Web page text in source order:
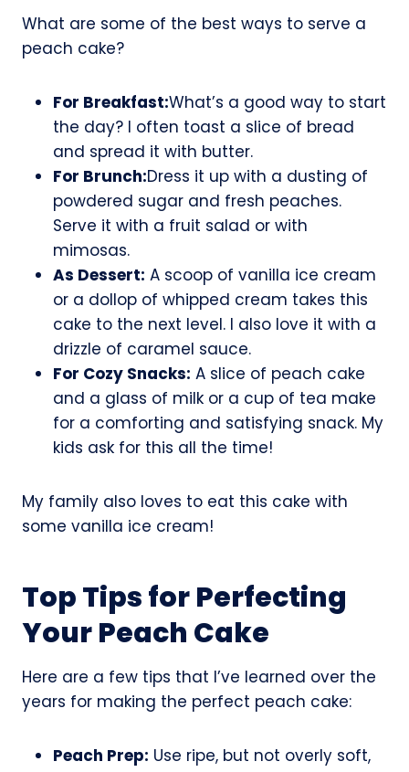
What are some of the best ways to serve a
peach cake?
For Breakfast:What’s a good way to start
the day? I often toast a slice of bread
and spread it with butter.
For Brunch:Dress it up with a dusting of
powdered sugar and fresh peaches.
Serve it with a fruit salad or with
mimosas.
As Dessert: A scoop of vanilla ice cream
or a dollop of whipped cream takes this
cake to the next level. I also love it with a
drizzle of caramel sauce.
For Cozy Snacks: A slice of peach cake
and a glass of milk or a cup of tea make
for a comforting and satisfying snack. My
kids ask for this all the time!
My family also loves to eat this cake with
some vanilla ice cream!
Top Tips for Perfecting
Your Peach Cake
Here are a few tips that I’ve learned over the
years for making the perfect peach cake:
Peach Prep: Use ripe, but not overly soft,